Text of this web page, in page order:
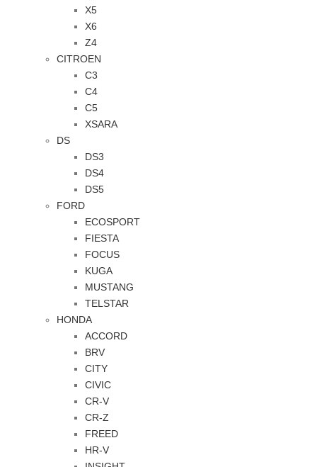
X5
X6
Z4
CITROEN
C3
C4
C5
XSARA
DS
DS3
DS4
DS5
FORD
ECOSPORT
FIESTA
FOCUS
KUGA
MUSTANG
TELSTAR
HONDA
ACCORD
BRV
CITY
CIVIC
CR-V
CR-Z
FREED
HR-V